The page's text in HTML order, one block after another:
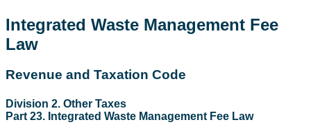
Integrated Waste Management Fee
Law
Revenue and Taxation Code
Division 2. Other Taxes
Part 23. Integrated Waste Management Fee Law